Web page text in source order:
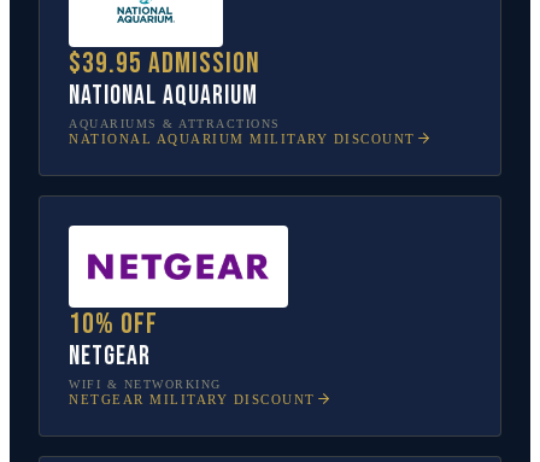
$39.95 admission
National Aquarium
AQUARIUMS & ATTRACTIONS
NATIONAL AQUARIUM MILITARY DISCOUNT
10% off
NETGEAR
WIFI & NETWORKING
NETGEAR MILITARY DISCOUNT